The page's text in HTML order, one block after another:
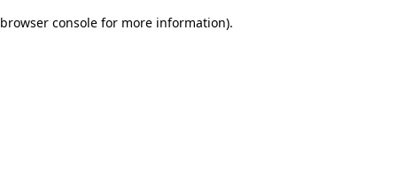
browser console for more information).